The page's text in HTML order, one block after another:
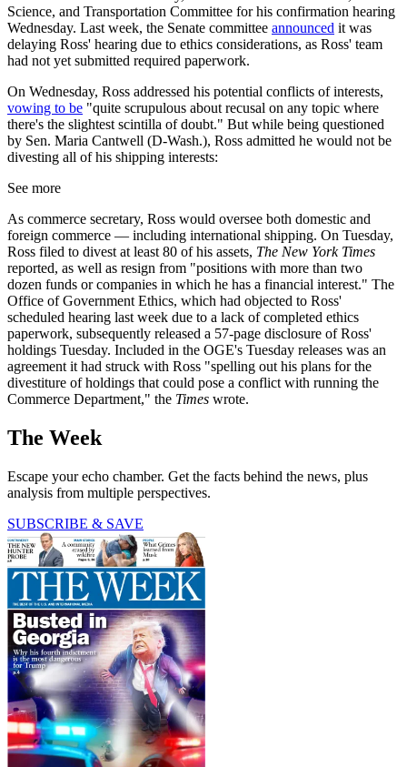
Science, and Transportation Committee for his confirmation hearing
Wednesday. Last week, the Senate committee announced it was
delaying Ross' hearing due to ethics considerations, as Ross' team
had not yet submitted required paperwork.
On Wednesday, Ross addressed his potential conflicts of interests,
vowing to be "quite scrupulous about recusal on any topic where
there's the slightest scintilla of doubt." But while being questioned
by Sen. Maria Cantwell (D-Wash.), Ross admitted he would not be
divesting all of his shipping interests:
See more
As commerce secretary, Ross would oversee both domestic and
foreign commerce — including international shipping. On Tuesday,
Ross filed to divest at least 80 of his assets, The New York Times
reported, as well as resign from "positions with more than two
dozen funds or companies in which he has a financial interest." The
Office of Government Ethics, which had objected to Ross'
scheduled hearing last week due to a lack of completed ethics
paperwork, subsequently released a 57-page disclosure of Ross'
holdings Tuesday. Included in the OGE's Tuesday releases was an
agreement it had struck with Ross "spelling out his plans for the
divestiture of holdings that could pose a conflict with running the
Commerce Department," the Times wrote.
The Week
Escape your echo chamber. Get the facts behind the news, plus
analysis from multiple perspectives.
SUBSCRIBE & SAVE